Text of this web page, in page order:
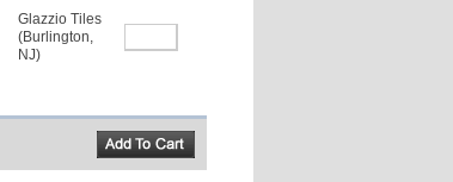
Glazzio Tiles
(Burlington,
NJ)